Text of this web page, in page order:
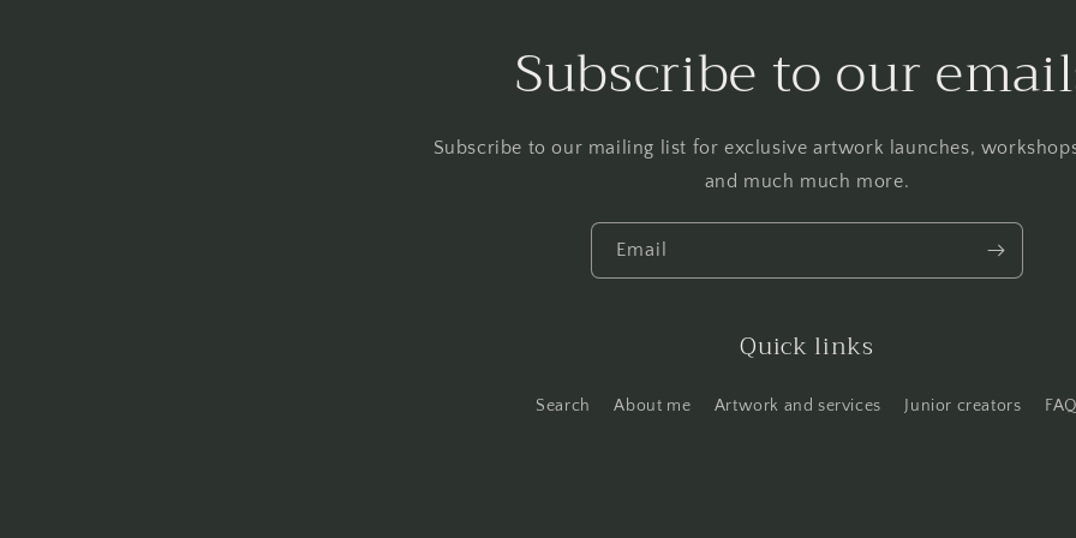
Subscribe to our
Subscribe to our mailing list for exclusive artwork launches,
and much much more.
Email
Quick links
Search About me Artwork and services Junior creators